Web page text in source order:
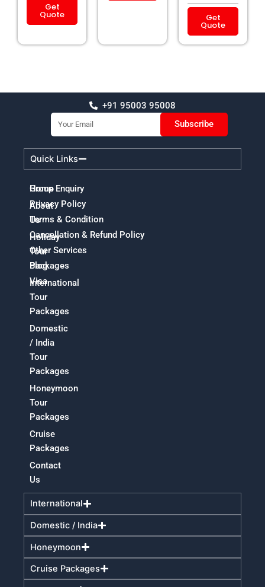
Get
Quote Get
Quote
+91 95003 95008
Email
Subscribe
Quick Links
International
Domestic / India
Honeymoon
Cruise Packages
Home
About
Us
Holiday
Tour
Packages
International
Tour
Packages
Domestic
/ India
Tour
Packages
Honeymoon
Tour
Packages
Cruise
Packages
Contact
Us
Group Enquiry
Privacy Policy
Terms & Condition
Cancellation & Refund Policy
Other Services
Blog
Visa